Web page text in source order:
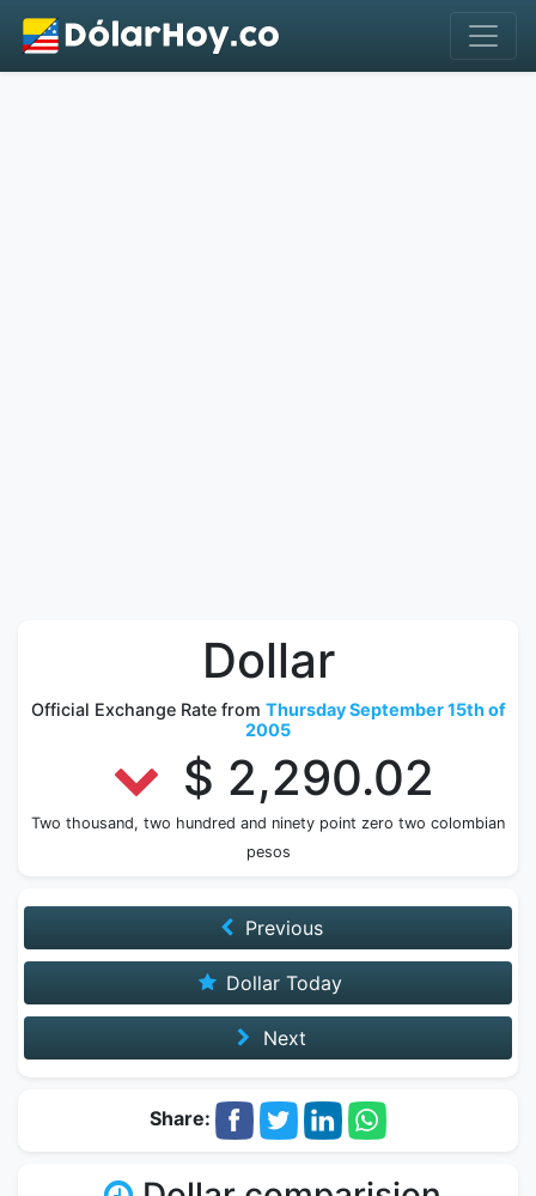
Dollar
Official Exchange Rate from Thursday September 15th of
2005
$ 2,290.02
Two thousand, two hundred and ninety point zero two colombian
pesos
Previous
Dollar Today
Next
Share: